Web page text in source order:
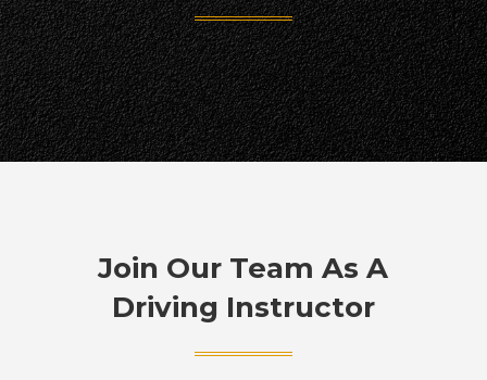
Join Our Team As A
Driving Instructor